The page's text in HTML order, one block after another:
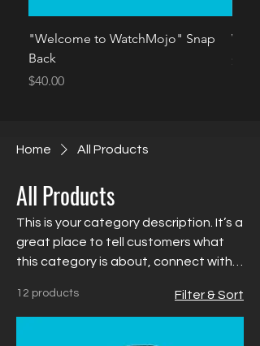
"Welcome to WatchMojo" Snap
Back
Price
$40.00
$35.00
Home All Products
All Products
This is your category description. It’s a
great place to tell customers what
this category is about, connect with
your products.
12 products Filter & Sort